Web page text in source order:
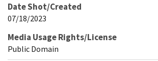
Date Shot/Created
07/18/2023
Media Usage Rights/License
Public Domain